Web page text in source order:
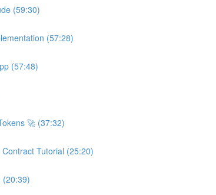
(59:30)
(57:28)
(57:48)
🚀 (37:32)
Tutorial (25:20)
(20:39)